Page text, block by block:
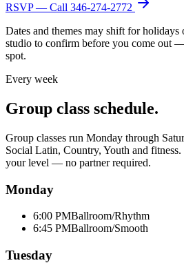
RSVP — Call 346-274-2772
Dates and themes may shift for holidays
studio to confirm before you come out
spot.
Every week
Group class schedule.
Group classes run Monday through
Social Latin, Country, Youth and
your level — no partner required.
Monday
6:00 PMBallroom/Rhythm
6:45 PMBallroom/Smooth
Tuesday